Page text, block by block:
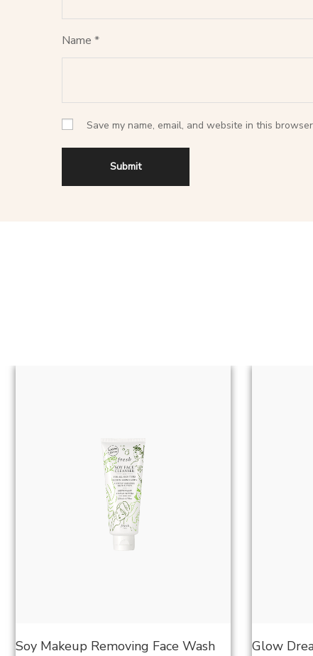
Name *
Save my name, email, and website in this
Soy Makeup Removing Face Wash Glow